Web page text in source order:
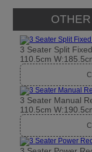
3 Seater Split
110.5cm
3 Seater Manual
110.5cm